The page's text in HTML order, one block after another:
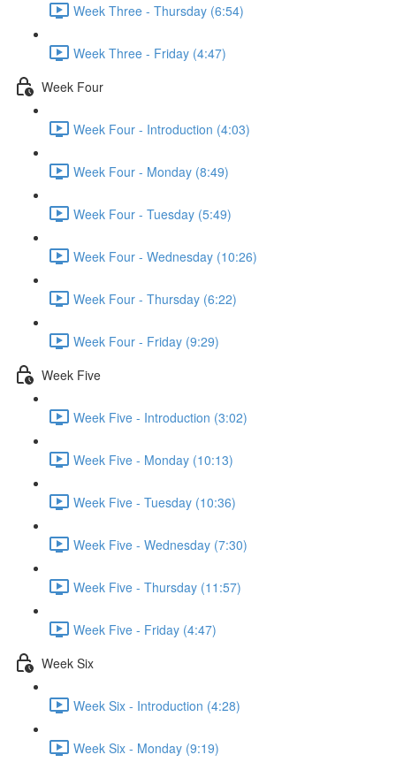
Week Three - Thursday (6:54)
Week Three - Friday (4:47)
Week Four
Week Four - Introduction (4:03)
Week Four - Monday (8:49)
Week Four - Tuesday (5:49)
Week Four - Wednesday (10:26)
Week Four - Thursday (6:22)
Week Four - Friday (9:29)
Week Five
Week Five - Introduction (3:02)
Week Five - Monday (10:13)
Week Five - Tuesday (10:36)
Week Five - Wednesday (7:30)
Week Five - Thursday (11:57)
Week Five - Friday (4:47)
Week Six
Week Six - Introduction (4:28)
Week Six - Monday (9:19)